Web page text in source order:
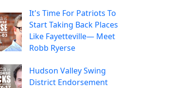
It's Time For Patriots To
Start Taking Back Places
Like Fayetteville— Meet
Robb Ryerse
Hudson Valley Swing
District Endorsement